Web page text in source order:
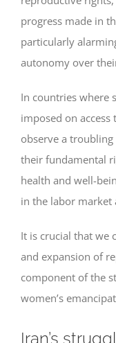
progress made in
particularly
autonomy over
In countries where
imposed on
observe a
their fundamental
health and well-
in the labor market
It is crucial that we
and expansion of
component of the
women’s
Iran’s